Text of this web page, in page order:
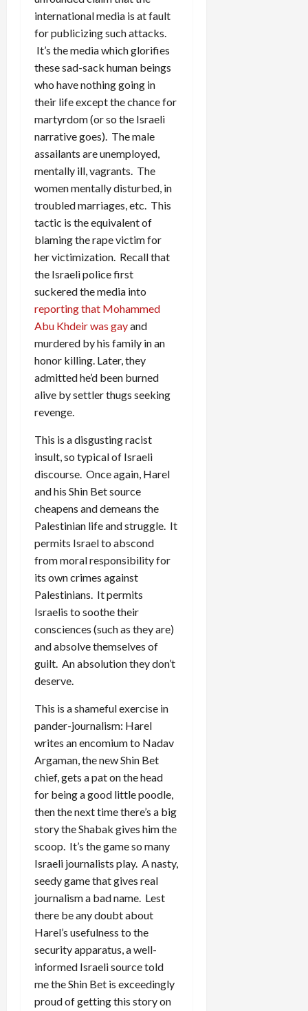
international media is at fault
for publicizing such attacks.
It’s the media which glorifies
these sad-sack human beings
who have nothing going in
their life except the chance for
martyrdom (or so the Israeli
narrative goes). The male
assailants are unemployed,
mentally ill, vagrants. The
women mentally disturbed, in
troubled marriages, etc. This
tactic is the equivalent of
blaming the rape victim for
her victimization. Recall that
the Israeli police first
suckered the media into
reporting that Mohammed
Abu Khdeir was gayand
murdered by his family in an
honor killing. Later, they
admitted he’d been burned
alive by settler thugs seeking
revenge.
This is a disgusting racist
insult, so typical of Israeli
discourse. Once again, Harel
and his Shin Bet source
cheapens and demeans the
Palestinian life and struggle. It
permits Israel to abscond
from moral responsibility for
its own crimes against
Palestinians. It permits
Israelis to soothe their
consciences (such as they are)
and absolve themselves of
guilt. An absolution they don’t
deserve.
This is a shameful exercise in
pander-journalism: Harel
writes an encomium to Nadav
Argaman, the new Shin Bet
chief, gets a pat on the head
for being a good little poodle,
then the next time there’s a big
story the Shabak gives him the
scoop. It’s the game so many
Israeli journalists play. A nasty,
seedy game that gives real
journalism a bad name. Lest
there be any doubt about
Harel’s usefulness to the
security apparatus, a well-
informed Israeli source told
me the Shin Bet is exceedingly
proud of getting this story on